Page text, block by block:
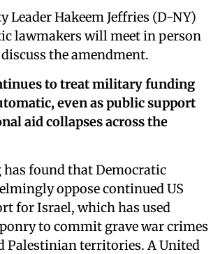
Leader Hakeem Jeffries (D-NY)
lawmakers will meet in person
the amendment.
to treat military funding
even as public support
aid collapses across the
has found that Democratic
oppose continued US
for Israel, which has used
to commit grave war crimes
Palestinian territories. A United